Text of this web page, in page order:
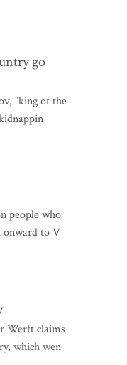
go
"king of the
people who
onward to V
Werft claims
which wen